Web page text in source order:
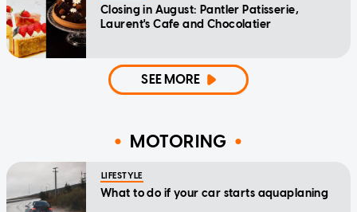
Closing in August: Pantler Patisserie,
Laurent's Cafe and Chocolatier
SEE MORE
MOTORING
LIFESTYLE
What to do if your car starts aquaplaning